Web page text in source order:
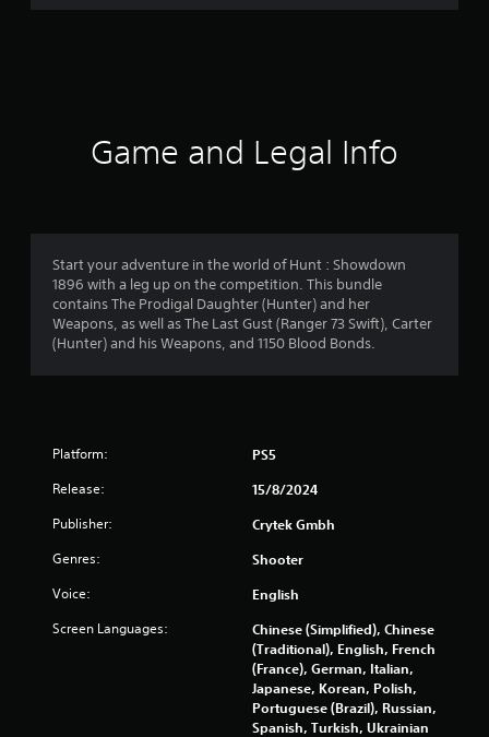
r
g
4
8
o
u
t
Game and Legal Info
Start your adventure in the world of Hunt : Showdown
1896 with a leg up on the competition. This bundle
contains The Prodigal Daughter (Hunter) and her
Weapons, as well as The Last Gust (Ranger 73 Swift), Carter
(Hunter) and his Weapons, and 1150 Blood Bonds.
Platform: PS5
Release: 15/8/2024
Publisher: Crytek Gmbh
Genres: Shooter
Voice: English
Screen Languages:
Chinese (Simplified), Chinese
(Traditional), English, French
(France), German, Italian,
Japanese, Korean, Polish,
Portuguese (Brazil), Russian,
Spanish, Turkish, Ukrainian